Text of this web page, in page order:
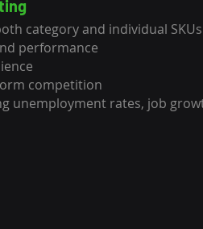
category and individual SKUs
performance
competition
unemployment rates, job